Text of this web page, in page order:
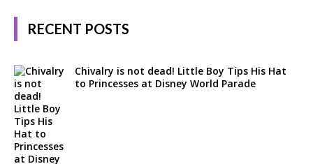
RECENT POSTS
Chivalry is not dead! Little Boy Tips His Hat
to Princesses at Disney World Parade